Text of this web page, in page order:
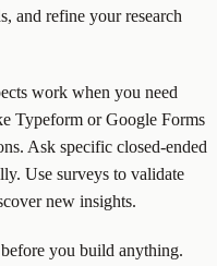
and refine your research
work when you need
Typeform or Google Forms
Ask specific closed-ended
Use surveys to validate
new insights.
you build anything.